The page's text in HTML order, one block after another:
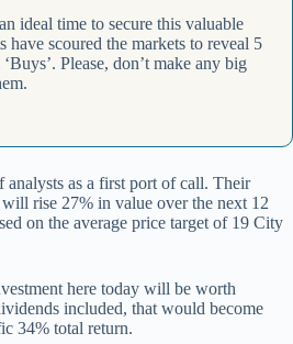
ideal time to secure this valuable
have scoured the markets to reveal 5
Please, don’t make any big
analysts as a first port of call. Their
rise 27% in value over the next 12
on the average price target of 19 City
here today will be worth
included, that would become
34% total return.